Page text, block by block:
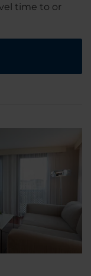
time to or